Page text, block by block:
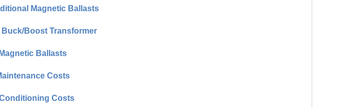
Magnetic Ballasts
Boost Transformer
Ballasts
Costs
Costs